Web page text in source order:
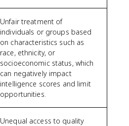
Unfair treatment of
individuals or groups based
on characteristics such as
race, ethnicity, or
socioeconomic status, which
can negatively impact
intelligence scores and limit
opportunities.
Unequal access to quality